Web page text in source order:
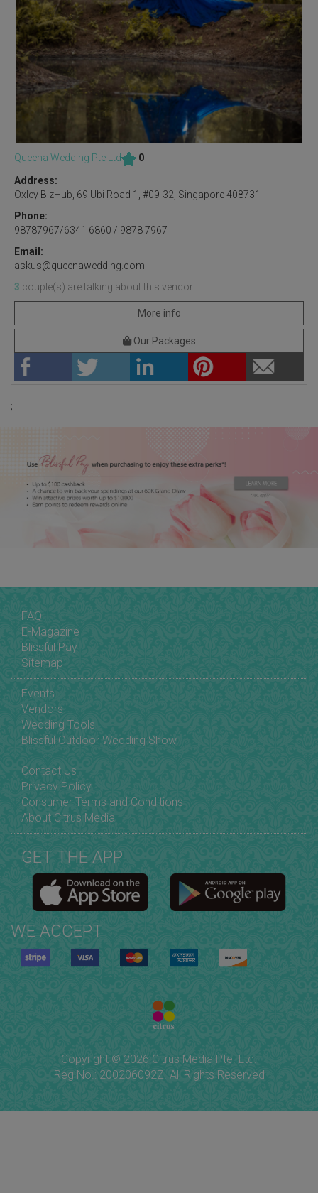
Queena Wedding Pte Ltd
0
Address:
Oxley BizHub, 69 Ubi Road 1, #09-32, Singapore 408731
Phone:
98787967/6341 6860 / 9878 7967
Email:
askus@queenawedding.com
3 couple(s) are talking about this vendor.
More info
Our Packages
;
FAQ
E-Magazine
Blissful Pay
Sitemap
Events
Vendors
Wedding Tools
Blissful Outdoor Wedding Show
Contact Us
Privacy Policy
Consumer Terms and Conditions
About Citrus Media
GET THE APP
WE ACCEPT
Copyright © 2026 Citrus Media Pte. Ltd.
Reg No.: 200206092Z. All Rights Reserved